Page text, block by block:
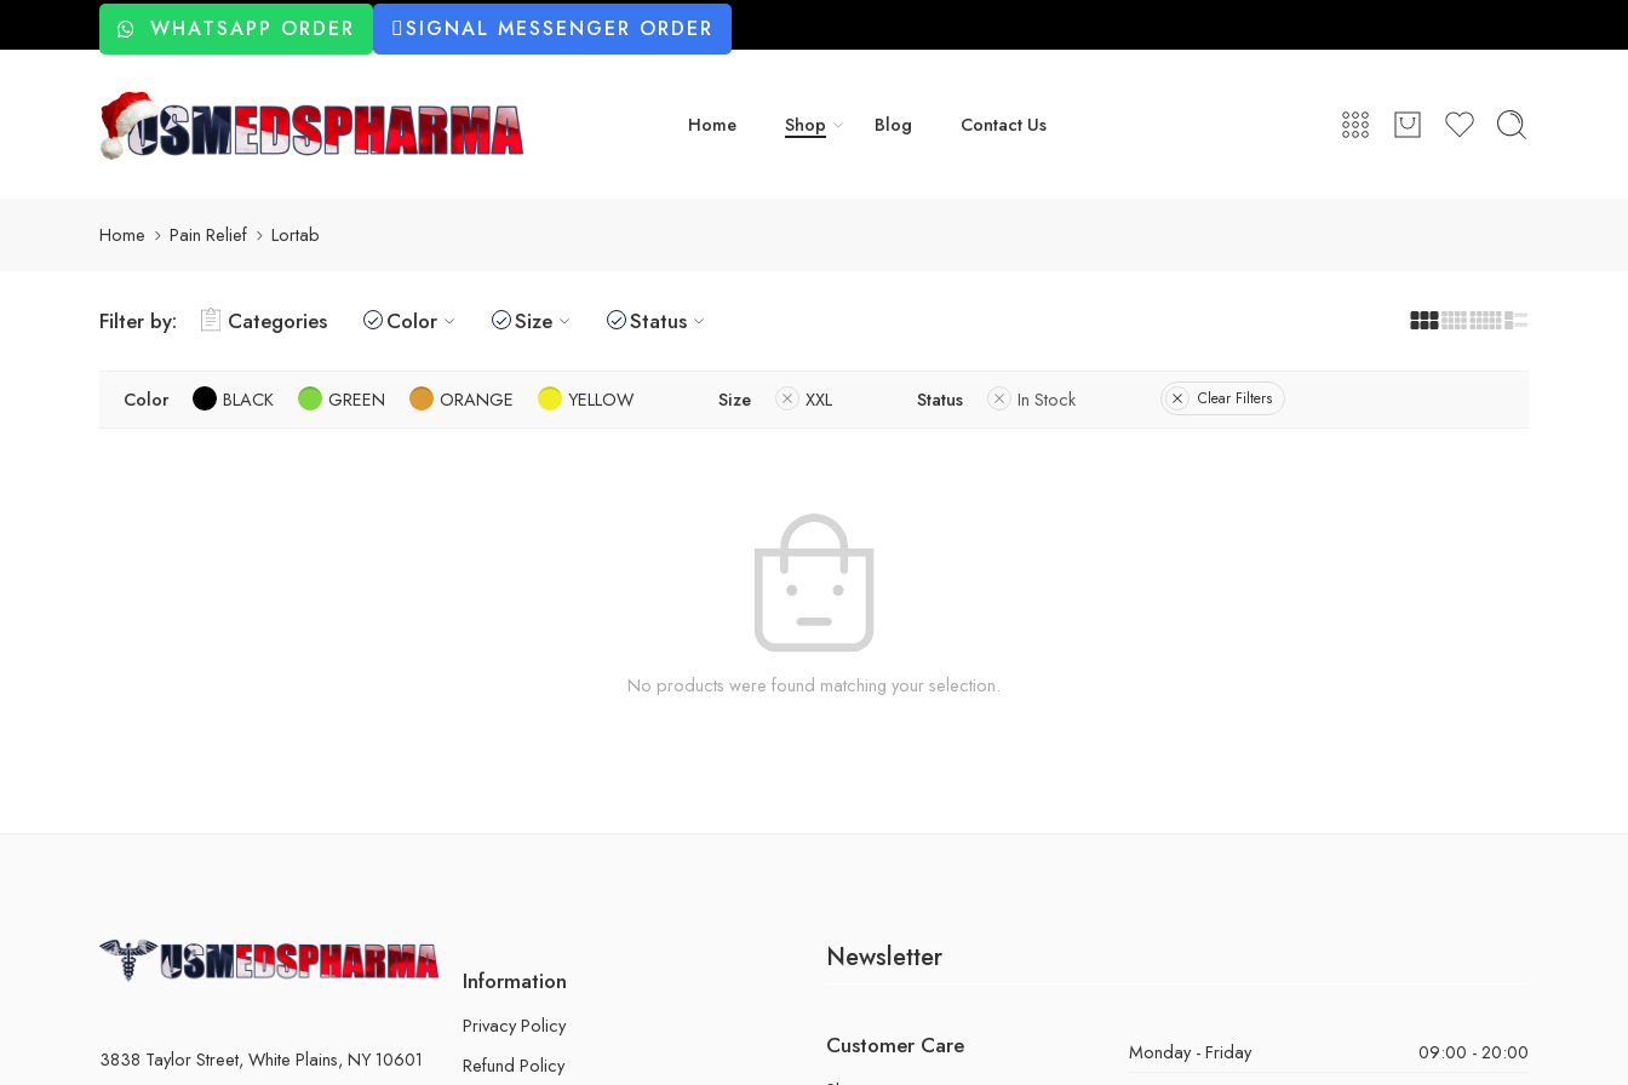
WHATSAPP ORDER SIGNAL MESSENGER ORDER
Home Shop Blog Contact Us
Home Pain Relief Lortab
Filter by: Categories Color Size Status
Color BLACK GREEN ORANGE YELLOW Size XXL Status In Stock Clear Filters
No products were found matching your selection.
3838 Taylor Street, White Plains, NY 10601
Information
Privacy Policy
Refund Policy
Newsletter
Customer Care Monday - Friday
09:00 - 20:00